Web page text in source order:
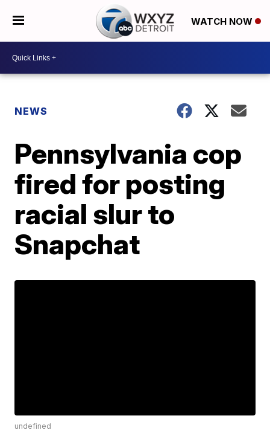
WATCH NOW
NEWS
Pennsylvania cop
fired for posting
racial slur to
Snapchat
undefined